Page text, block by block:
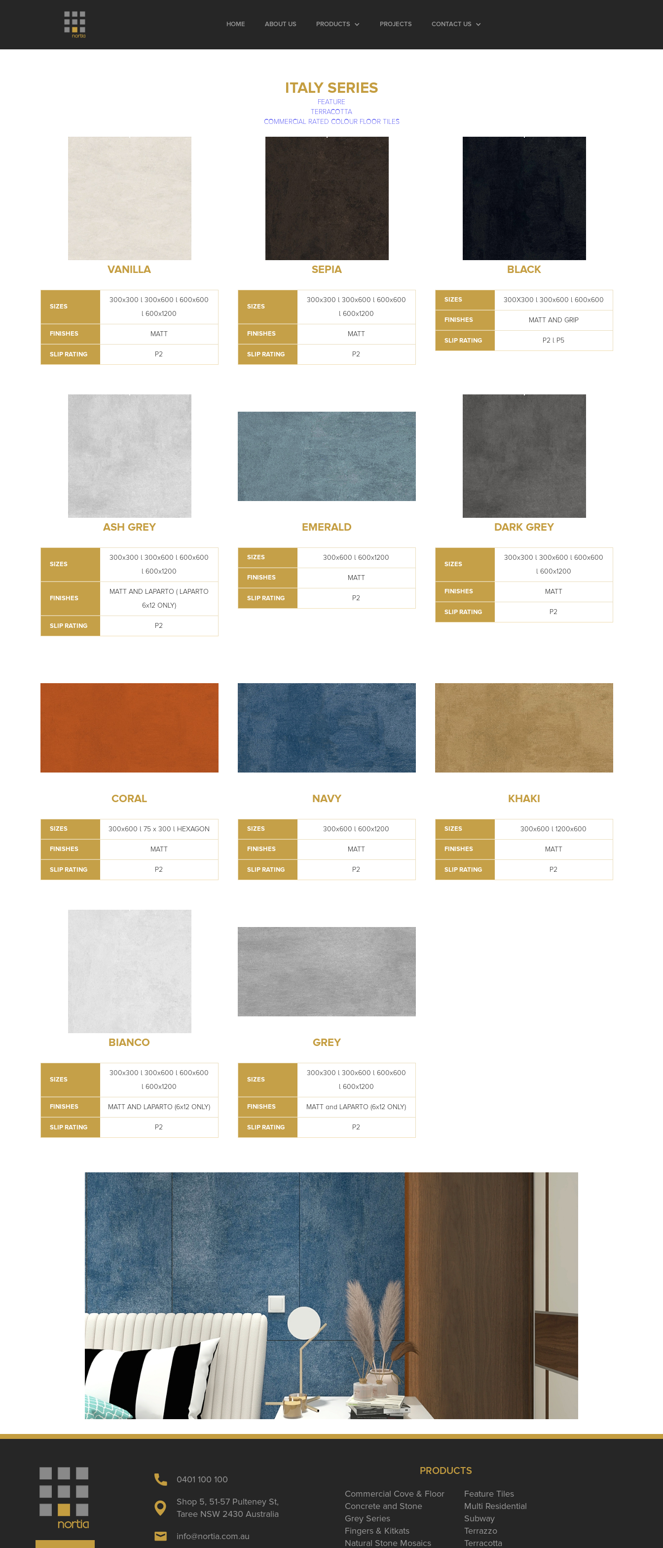
HOME ABOUT US PRODUCTS PROJECTS CONTACT US
ITALY SERIES
FEATURE
TERRACOTTA
COMMERCIAL RATED COLOUR FLOOR TILES
VANILLA
SIZES
300x300 l 300x600 l 600x600
l 600x1200
FINISHES MATT
SLIP RATING P2
SEPIA
SIZES
300x300 l 300x600 l 600x600
l 600x1200
FINISHES MATT
SLIP RATING P2
BLACK
SIZES 300X300 l 300x600 l 600x600
FINISHES MATT AND GRIP
SLIP RATING P2 l P5
ASH GREY
SIZES
300x300 l 300x600 l 600x600
l 600x1200
FINISHES
MATT AND LAPARTO ( LAPARTO
6x12 ONLY)
SLIP RATING P2
EMERALD
SIZES 300x600 l 600x1200
FINISHES MATT
SLIP RATING P2
DARK GREY
SIZES
300x300 l 300x600 l 600x600
l 600x1200
FINISHES MATT
SLIP RATING P2
CORAL
SIZES 300x600 l 75 x 300 l HEXAGON
FINISHES MATT
SLIP RATING P2
NAVY
SIZES 300x600 l 600x1200
FINISHES MATT
SLIP RATING P2
KHAKI
SIZES 300x600 l 1200x600
FINISHES MATT
SLIP RATING P2
BIANCO
SIZES
300x300 l 300x600 l 600x600
l 600x1200
FINISHES MATT AND LAPARTO (6x12 ONLY)
SLIP RATING P2
GREY
SIZES
300x300 l 300x600 l 600x600
l 600x1200
FINISHES MATT and LAPARTO (6x12 ONLY)
SLIP RATING P2
0401 100 100
Shop 5, 51-57 Pulteney St,
Taree NSW 2430 Australia
info@nortia.com.au
PRODUCTS
Commercial Cove & Floor
Concrete and Stone
Grey Series
Fingers & Kitkats
Natural Stone Mosaics
Feature Tiles
Multi Residential
Subway
Terrazzo
Terracotta